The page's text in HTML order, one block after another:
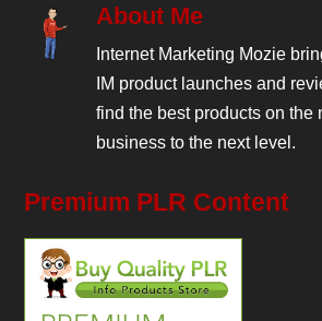
About Me
Internet Marketing Mozie
IM product launches and
find the best products on the
business to the next level.
Premium PLR Content